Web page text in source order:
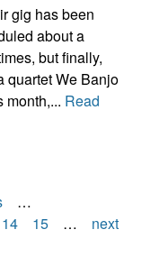
gig has been
about a
but finally,
quartet We Banjo
month,... Read
…
14 15 …
next